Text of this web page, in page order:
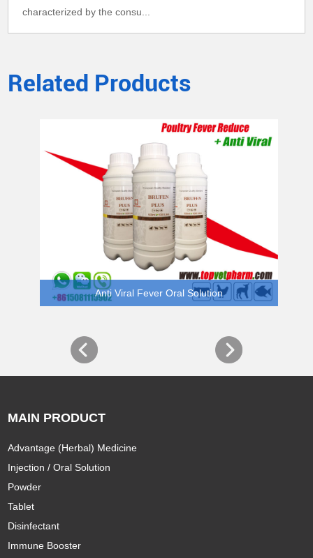
characterized by the consu...
Related Products
Anti Viral Fever Oral Solution
MAIN PRODUCT
Advantage (Herbal) Medicine
Injection / Oral Solution
Powder
Tablet
Disinfectant
Immune Booster